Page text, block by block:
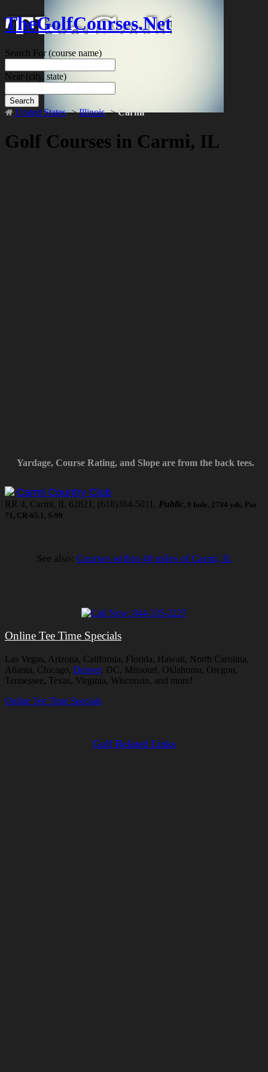
TheGolfCourses.Net
Search For(course name)
Near (city, state)
Search
United States->Illinois->Carmi
Golf Courses in Carmi, IL
Yardage, Course Rating, and Slope are from the back tees.
Carmi Country Club
RR 4, Carmi, IL 62821, (618)384-5011, Public, 9 hole, 2794 yds, Par
71, CR-65.1, S-99
See also: Courses within 40 miles of Carmi, IL
Online Tee Time Specials
Las Vegas, Arizona, California, Florida, Hawaii, North Carolina,
Atlanta, Chicago, Denver, DC, Missouri, Oklahoma, Oregon,
Tennessee, Texas, Virginia, Wisconsin, and more!
Online Tee Time Specials
Golf Related Links